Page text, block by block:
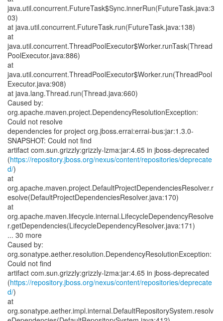
java.util.concurrent.FutureTask$Sync.innerRun(FutureTask.java:3
03)
at java.util.concurrent.FutureTask.run(FutureTask.java:138)
at
java.util.concurrent.ThreadPoolExecutor$Worker.runTask(Thread
PoolExecutor.java:886)
at
java.util.concurrent.ThreadPoolExecutor$Worker.run(ThreadPool
Executor.java:908)
at java.lang.Thread.run(Thread.java:660)
Caused by:
org.apache.maven.project.DependencyResolutionException:
Could not resolve
dependencies for project org.jboss.errai:errai-bus:jar:1.3.0-
SNAPSHOT: Could not find
artifact com.sun.grizzly:grizzly-lzma:jar:4.65 in jboss-deprecated
(https://repository.jboss.org/nexus/content/repositories/deprecate
d/)
at
org.apache.maven.project.DefaultProjectDependenciesResolver.r
esolve(DefaultProjectDependenciesResolver.java:170)
at
org.apache.maven.lifecycle.internal.LifecycleDependencyResolve
r.getDependencies(LifecycleDependencyResolver.java:171)
... 30 more
Caused by:
org.sonatype.aether.resolution.DependencyResolutionException:
Could not find
artifact com.sun.grizzly:grizzly-lzma:jar:4.65 in jboss-deprecated
(https://repository.jboss.org/nexus/content/repositories/deprecate
d/)
at
org.sonatype.aether.impl.internal.DefaultRepositorySystem.resolv